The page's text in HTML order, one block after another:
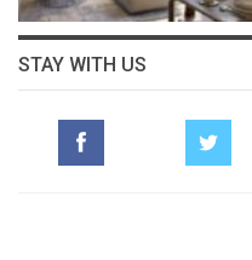
STAY WITH US